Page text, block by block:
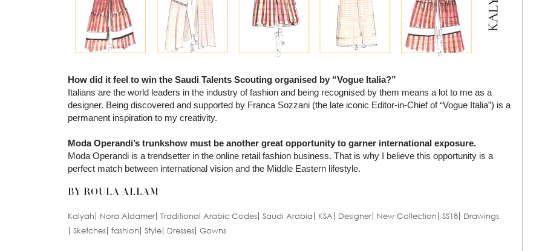
How did it feel to win the Saudi Talents Scouting organised by “Vogue Italia?”
Italians are the world leaders in the industry of fashion and being recognised by them means a lot to me as a
designer. Being discovered and supported by Franca Sozzani (the late iconic Editor-in-Chief of “Vogue Italia”) is a
permanent inspiration to my creativity.
Moda Operandi’s trunkshow must be another great opportunity to garner international exposure.
Moda Operandi is a trendsetter in the online retail fashion business. That is why I believe this opportunity is a
perfect match between international vision and the Middle Eastern lifestyle.
BY ROULA ALLAM
Kalyah Nora Aldamer Traditional Arabic Codes Saudi Arabia KSA Designer New Collection SS18
Drawings
Sketches fashion Style Dresses Gowns